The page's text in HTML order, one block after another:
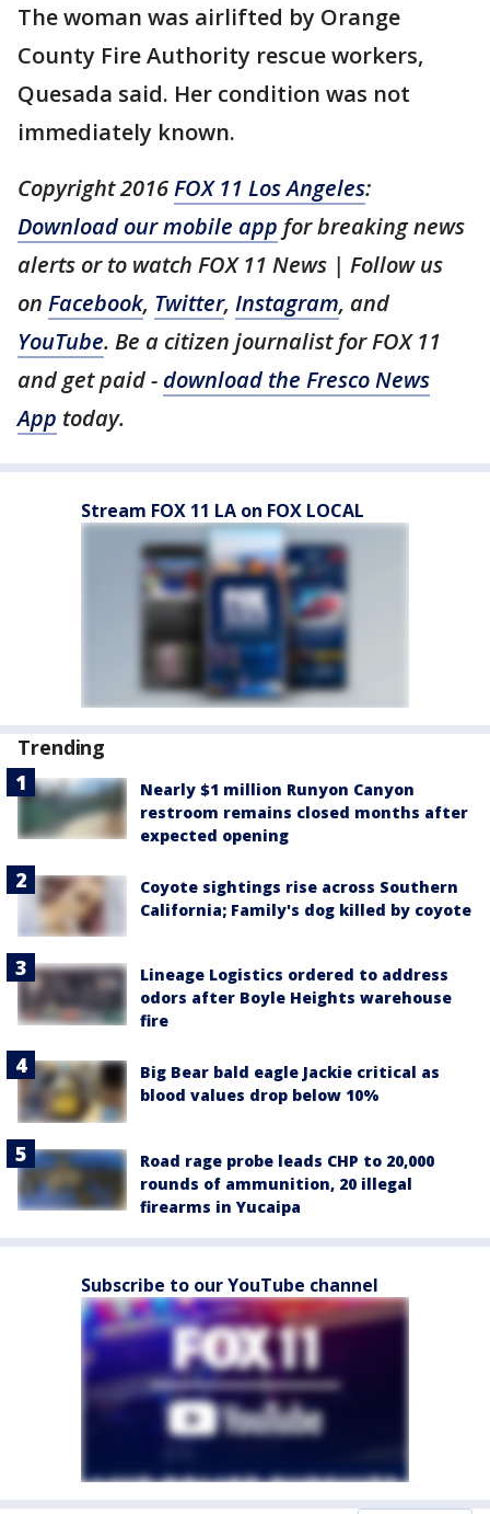
The woman was airlifted by Orange
County Fire Authority rescue workers,
Quesada said. Her condition was not
immediately known.
Copyright 2016FOX 11 Los Angeles:
Download our mobile app for breaking news
alerts or to watch FOX 11 News | Follow us
on Facebook, Twitter, Instagram, and
YouTube. Be a citizen journalist for FOX 11
and get paid - download the Fresco News
App today.
Stream FOX 11 LA on FOX LOCAL
Trending
Nearly $1 million Runyon Canyon
restroom remains closed months after
expected opening
Coyote sightings rise across Southern
California; Family's dog killed by coyote
Lineage Logistics ordered to address
odors after Boyle Heights warehouse
fire
Big Bear bald eagle Jackie critical as
blood values drop below 10%
Road rage probe leads CHP to 20,000
rounds of ammunition, 20 illegal
firearms in Yucaipa
Subscribe to our YouTube channel